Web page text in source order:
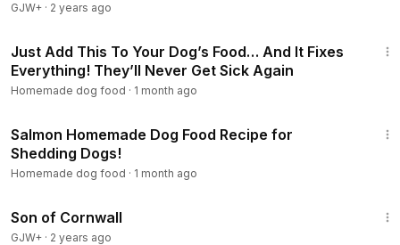
GJW+ · 2 years ago
Just Add This To Your Dog’s Food… And It Fixes
Everything! They’ll Never Get Sick Again
Homemade dog food · 1 month ago
Salmon Homemade Dog Food Recipe for
Shedding Dogs!
Homemade dog food · 1 month ago
Son of Cornwall
GJW+ · 2 years ago